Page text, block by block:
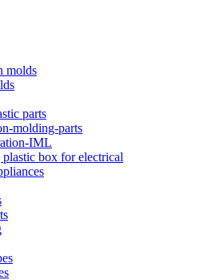
molds
parts
molding-parts
IML
box for electrical